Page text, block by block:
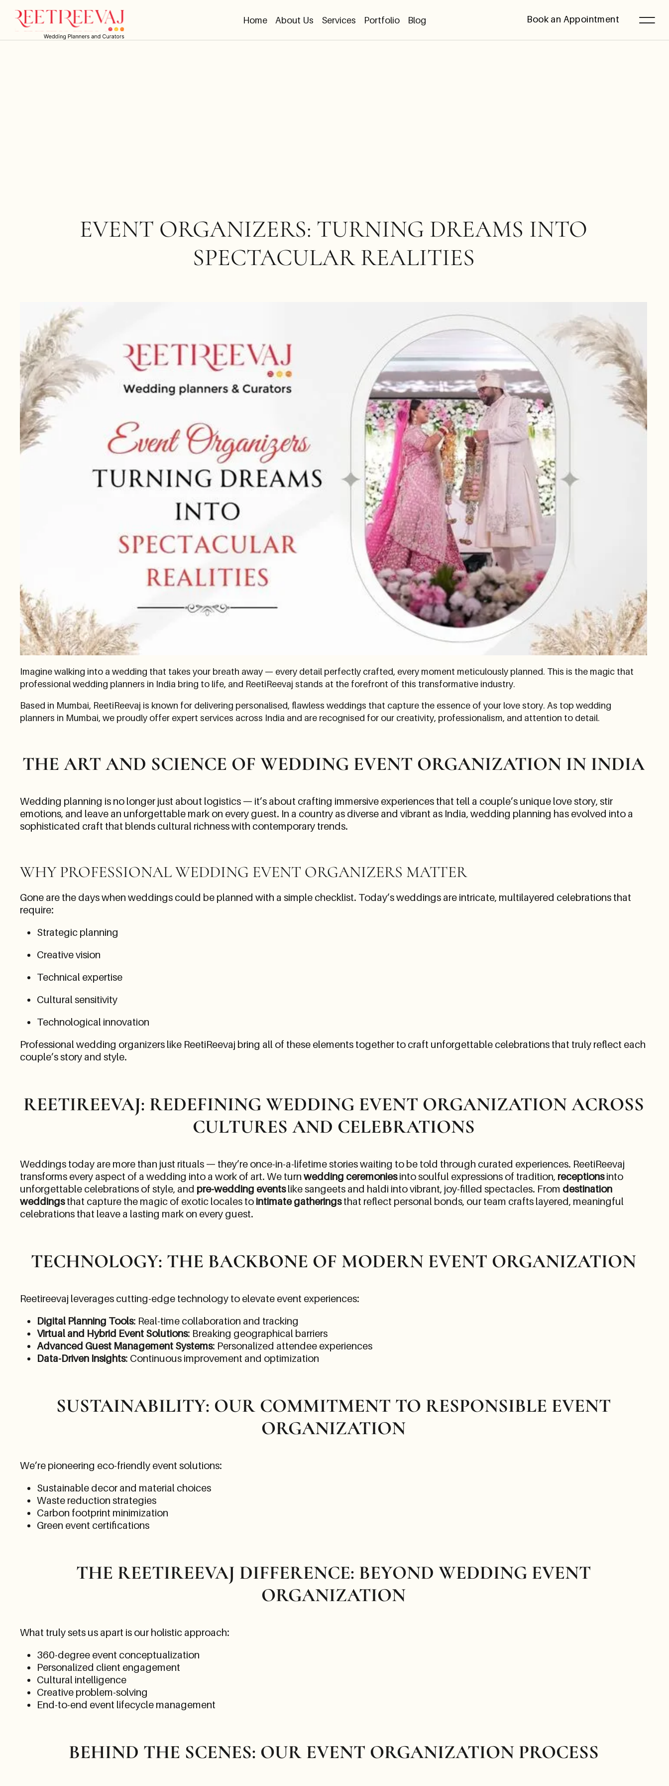
Home About Us Services Portfolio Blog Book an Appointment
EVENT ORGANIZERS: TURNING DREAMS INTO
SPECTACULAR REALITIES
Imagine walking into a wedding that takes your breath away — every detail perfectly crafted, every moment meticulously planned. This is the magic that
professional wedding planners in India bring to life, and ReetiReevaj stands at the forefront of this transformative industry.
Based in Mumbai, ReetiReevaj is known for delivering personalised, flawless weddings that capture the essence of your love story. As top wedding
planners in Mumbai, we proudly offer expert services across India and are recognised for our creativity, professionalism, and attention to detail.
THE ART AND SCIENCE OF WEDDING EVENT ORGANIZATION IN INDIA
Wedding planning is no longer just about logistics — it’s about crafting immersive experiences that tell a couple’s unique love story, stir
emotions, and leave an unforgettable mark on every guest. In a country as diverse and vibrant as India, wedding planning has evolved into a
sophisticated craft that blends cultural richness with contemporary trends.
WHY PROFESSIONAL WEDDING EVENT ORGANIZERS MATTER
Gone are the days when weddings could be planned with a simple checklist. Today’s weddings are intricate, multilayered celebrations that
require:
Strategic planning
Creative vision
Technical expertise
Cultural sensitivity
Technological innovation
Professional wedding organizers like ReetiReevaj bring all of these elements together to craft unforgettable celebrations that truly reflect each
couple’s story and style.
REETIREEVAJ: REDEFINING WEDDING EVENT ORGANIZATION ACROSS
CULTURES AND CELEBRATIONS
Weddings today are more than just rituals — they’re once-in-a-lifetime stories waiting to be told through curated experiences. ReetiReevaj
transforms every aspect of a wedding into a work of art. We turn wedding ceremoniesinto soulful expressions of tradition, receptionsinto
unforgettable celebrations of style, and pre-wedding eventslike sangeets and haldi into vibrant, joy-filled spectacles. From destination
weddingsthat capture the magic of exotic locales to intimate gatheringsthat reflect personal bonds, our team crafts layered, meaningful
celebrations that leave a lasting mark on every guest.
TECHNOLOGY: THE BACKBONE OF MODERN EVENT ORGANIZATION
Reetireevaj leverages cutting-edge technology to elevate event experiences:
Digital Planning Tools: Real-time collaboration and tracking
Virtual and Hybrid Event Solutions: Breaking geographical barriers
Advanced Guest Management Systems: Personalized attendee experiences
Data-Driven Insights: Continuous improvement and optimization
SUSTAINABILITY: OUR COMMITMENT TO RESPONSIBLE EVENT
ORGANIZATION
We’re pioneering eco-friendly event solutions:
Sustainable decor and material choices
Waste reduction strategies
Carbon footprint minimization
Green event certifications
THE REETIREEVAJ DIFFERENCE: BEYOND WEDDING EVENT
ORGANIZATION
What truly sets us apart is our holistic approach:
360-degree event conceptualization
Personalized client engagement
Cultural intelligence
Creative problem-solving
End-to-end event lifecycle management
BEHIND THE SCENES: OUR EVENT ORGANIZATION PROCESS